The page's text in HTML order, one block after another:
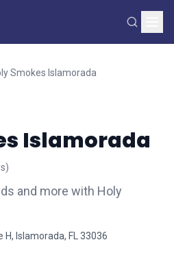
Smokes Islamorada
Islamorada
and more with Holy
Islamorada, FL 33036